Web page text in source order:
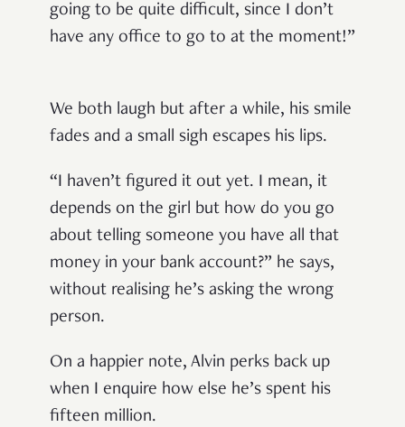
going to be quite difficult, since I don’t
have any office to go to at the moment!”
We both laugh but after a while, his smile
fades and a small sigh escapes his lips.
“I haven’t figured it out yet. I mean, it
depends on the girl but how do you go
about telling someone you have all that
money in your bank account?” he says,
without realising he’s asking the wrong
person.
On a happier note, Alvin perks back up
when I enquire how else he’s spent his
fifteen million.